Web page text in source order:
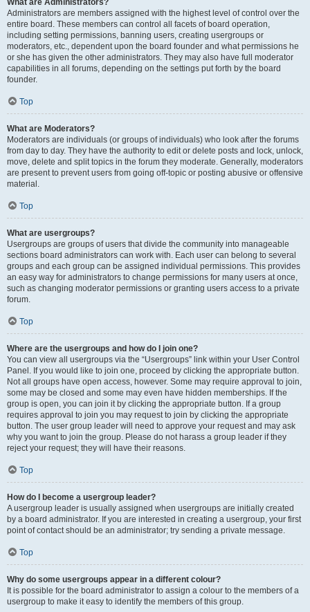
What are Administrators?
Administrators are members assigned with the highest level of control over the
entire board. These members can control all facets of board operation,
including setting permissions, banning users, creating usergroups or
moderators, etc., dependent upon the board founder and what permissions he
or she has given the other administrators. They may also have full moderator
capabilities in all forums, depending on the settings put forth by the board
founder.
Top
What are Moderators?
Moderators are individuals (or groups of individuals) who look after the forums
from day to day. They have the authority to edit or delete posts and lock, unlock,
move, delete and split topics in the forum they moderate. Generally, moderators
are present to prevent users from going off-topic or posting abusive or offensive
material.
Top
What are usergroups?
Usergroups are groups of users that divide the community into manageable
sections board administrators can work with. Each user can belong to several
groups and each group can be assigned individual permissions. This provides
an easy way for administrators to change permissions for many users at once,
such as changing moderator permissions or granting users access to a private
forum.
Top
Where are the usergroups and how do I join one?
You can view all usergroups via the “Usergroups” link within your User Control
Panel. If you would like to join one, proceed by clicking the appropriate button.
Not all groups have open access, however. Some may require approval to join,
some may be closed and some may even have hidden memberships. If the
group is open, you can join it by clicking the appropriate button. If a group
requires approval to join you may request to join by clicking the appropriate
button. The user group leader will need to approve your request and may ask
why you want to join the group. Please do not harass a group leader if they
reject your request; they will have their reasons.
Top
How do I become a usergroup leader?
A usergroup leader is usually assigned when usergroups are initially created
by a board administrator. If you are interested in creating a usergroup, your first
point of contact should be an administrator; try sending a private message.
Top
Why do some usergroups appear in a different colour?
It is possible for the board administrator to assign a colour to the members of a
usergroup to make it easy to identify the members of this group.